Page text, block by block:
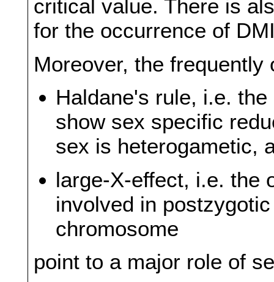
critical value. There is
for the occurrence of
Moreover, the
Haldane's rule, i.e.
show sex specific
sex is heterogametic,
large-X-effect, i.e. the
involved in
chromosome
point to a major role of